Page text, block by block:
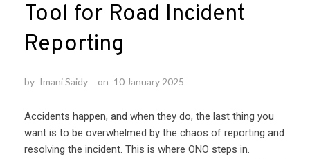
Tool for Road Incident
Reporting
by Imani Saidy on 10 January 2025
Accidents happen, and when they do, the last thing you
want is to be overwhelmed by the chaos of reporting and
resolving the incident. This is where ONO steps in.